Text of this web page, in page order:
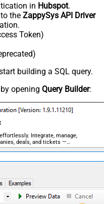
in Hubspot.
the ZappySys API Driver
Token)
building a SQL query.
opening Query Builder:
Integrate, manage,
deals, and tickets —